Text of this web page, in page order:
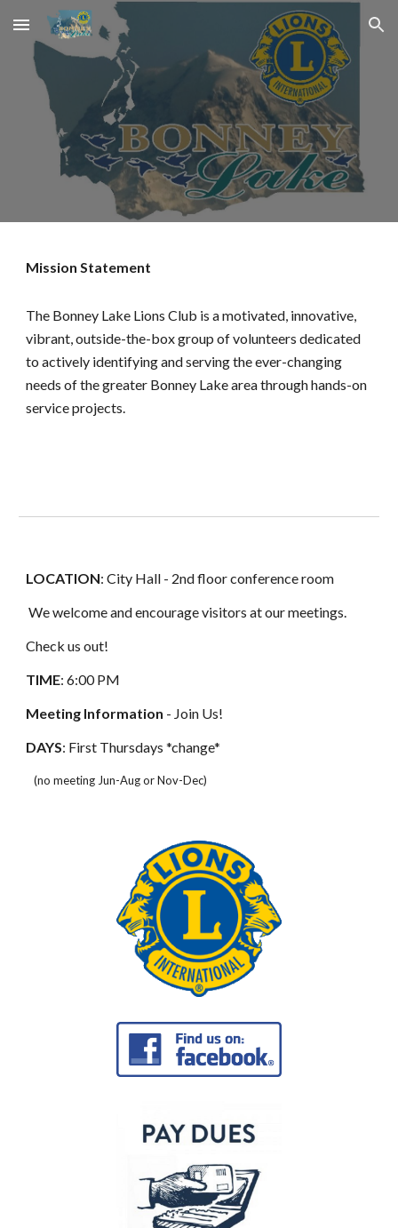
Skip to main content Skip to navigation
Mission Statement
The Bonney Lake Lions Club is a motivated, innovative,
vibrant, outside-the-box group of volunteers dedicated
to actively identifying and serving the ever-changing
needs of the greater Bonney Lake area through hands-on
service projects.
LOCATION: City Hall - 2nd floor conference room
We welcome and encourage visitors at our meetings.
Check us out!
TIME: 6:00 PM
Meeting Information - Join Us!
DAYS: First Thursdays *change*
(no meeting Jun-Aug or Nov-Dec)